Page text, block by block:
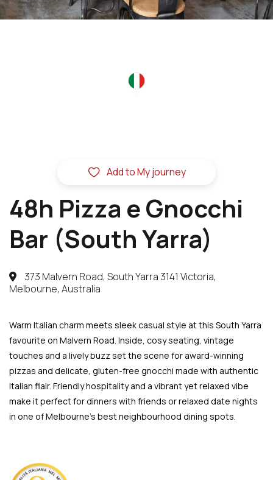
48h Pizza e Gnocchi
Bar (South Yarra)
Add to My journey
373 Malvern Road, South Yarra 3141 Victoria,
Melbourne, Australia
Warm Italian charm meets sleek casual style at this South Yarra
favourite on Malvern Road. Inside, cosy seating, vintage
touches and a lively buzz set the scene for award-winning
pizzas and delicate, gluten-free gnocchi made with authentic
Italian flair. Friendly hospitality and a vibrant yet relaxed vibe
make it perfect for dinners with friends or relaxed date nights
in one of Melbourne’s best neighbourhood dining spots.